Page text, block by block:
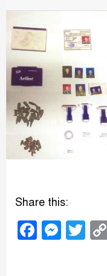
Share this: